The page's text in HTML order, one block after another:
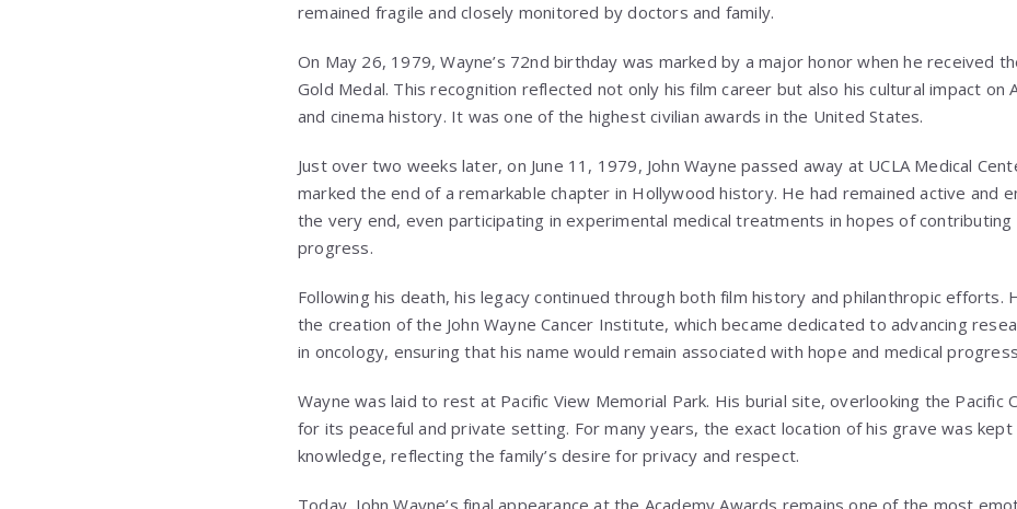
remained fragile and closely monitored by doctors and family.
On May 26, 1979, Wayne’s 72nd birthday was marked by a major honor when he received
Gold Medal. This recognition reflected not only his film career but also his cultural impact on
and cinema history. It was one of the highest civilian awards in the United States.
Just over two weeks later, on June 11, 1979, John Wayne passed away at UCLA Medical
marked the end of a remarkable chapter in Hollywood history. He had remained active and
the very end, even participating in experimental medical treatments in hopes of
progress.
Following his death, his legacy continued through both film history and philanthropic efforts.
the creation of the John Wayne Cancer Institute, which became dedicated to advancing
in oncology, ensuring that his name would remain associated with hope and medical
Wayne was laid to rest at Pacific View Memorial Park. His burial site, overlooking the Pacific
for its peaceful and private setting. For many years, the exact location of his grave was kept
knowledge, reflecting the family’s desire for privacy and respect.
Today, John Wayne’s final appearance at the Academy Awards remains one of the most